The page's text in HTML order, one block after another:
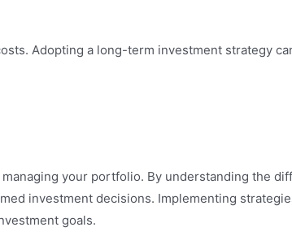
Adopting a long-term investment strategy
your portfolio. By understanding the
investment decisions. Implementing
goals.